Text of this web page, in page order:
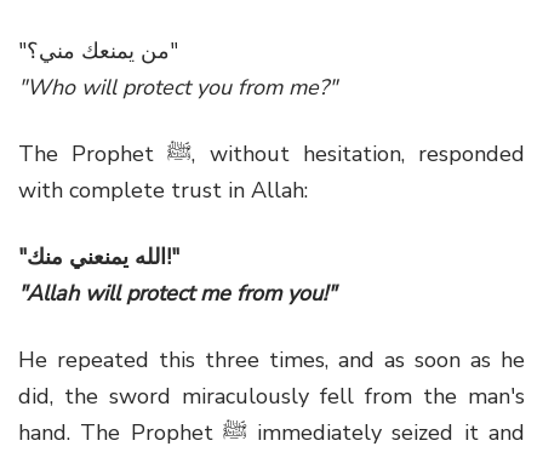
"من يمنعك مني؟"
"Who will protect you from me?"
The Prophet ﷺ, without hesitation, responded
with complete trust in Allah:
"الله يمنعني منك!"
"Allah will protect me from you!"
He repeated this three times, and as soon as he
did, the sword miraculously fell from the man's
hand. The Prophet ﷺ immediately seized it and